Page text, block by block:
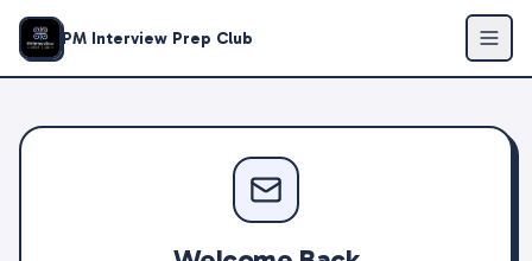
PM Interview Prep Club